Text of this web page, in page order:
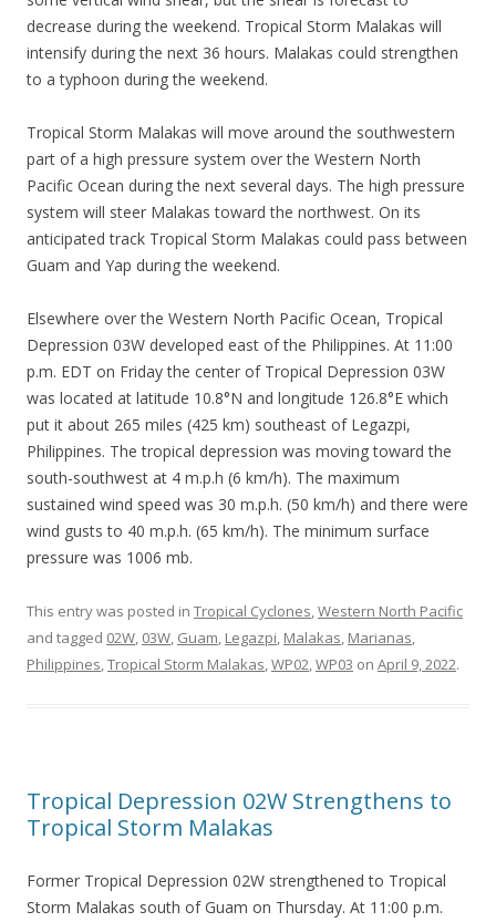
decrease during the weekend. Tropical Storm Malakas will
intensify during the next 36 hours. Malakas could strengthen
to a typhoon during the weekend.
Tropical Storm Malakas will move around the southwestern
part of a high pressure system over the Western North
Pacific Ocean during the next several days. The high pressure
system will steer Malakas toward the northwest. On its
anticipated track Tropical Storm Malakas could pass between
Guam and Yap during the weekend.
Elsewhere over the Western North Pacific Ocean, Tropical
Depression 03W developed east of the Philippines. At 11:00
p.m. EDT on Friday the center of Tropical Depression 03W
was located at latitude 10.8°N and longitude 126.8°E which
put it about 265 miles (425 km) southeast of Legazpi,
Philippines. The tropical depression was moving toward the
south-southwest at 4 m.p.h (6 km/h). The maximum
sustained wind speed was 30 m.p.h. (50 km/h) and there were
wind gusts to 40 m.p.h. (65 km/h). The minimum surface
pressure was 1006 mb.
This entry was posted in Tropical Cyclones,Western North Pacific
and tagged 02W, 03W, Guam, Legazpi, Malakas, Marianas,
Philippines,Tropical Storm Malakas,WP02,WP03 on April 9, 2022.
Tropical Depression 02W Strengthens to
Tropical Storm Malakas
Former Tropical Depression 02W strengthened to Tropical
Storm Malakas south of Guam on Thursday. At 11:00 p.m.